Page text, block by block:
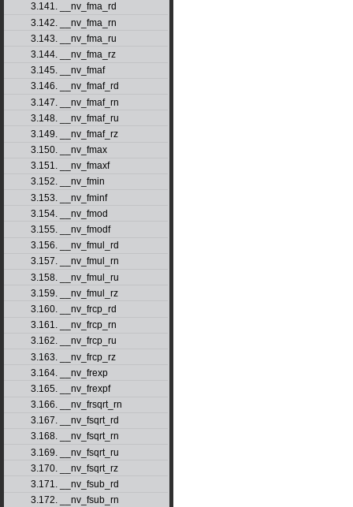
3.141. __nv_fma_rd
3.142. __nv_fma_rn
3.143. __nv_fma_ru
3.144. __nv_fma_rz
3.145. __nv_fmaf
3.146. __nv_fmaf_rd
3.147. __nv_fmaf_rn
3.148. __nv_fmaf_ru
3.149. __nv_fmaf_rz
3.150. __nv_fmax
3.151. __nv_fmaxf
3.152. __nv_fmin
3.153. __nv_fminf
3.154. __nv_fmod
3.155. __nv_fmodf
3.156. __nv_fmul_rd
3.157. __nv_fmul_rn
3.158. __nv_fmul_ru
3.159. __nv_fmul_rz
3.160. __nv_frcp_rd
3.161. __nv_frcp_rn
3.162. __nv_frcp_ru
3.163. __nv_frcp_rz
3.164. __nv_frexp
3.165. __nv_frexpf
3.166. __nv_frsqrt_rn
3.167. __nv_fsqrt_rd
3.168. __nv_fsqrt_rn
3.169. __nv_fsqrt_ru
3.170. __nv_fsqrt_rz
3.171. __nv_fsub_rd
3.172. __nv_fsub_rn